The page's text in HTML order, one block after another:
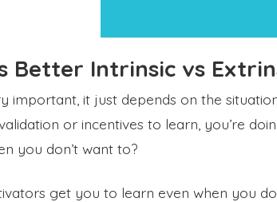
Better Intrinsic vs
important, it just depends on the
or incentives to learn, you’re
you don’t want to?
get you to learn even when you